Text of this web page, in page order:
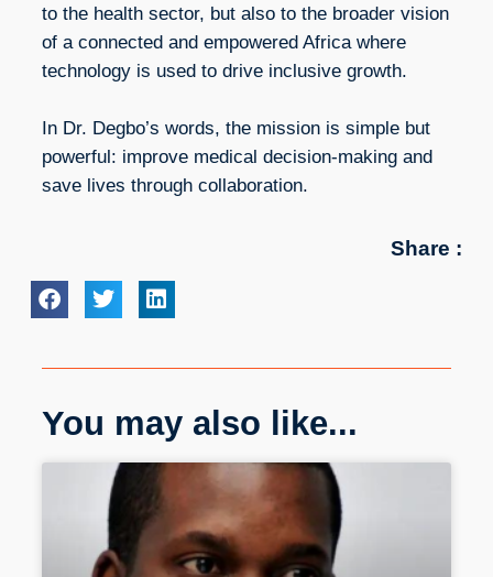
to the health sector, but also to the broader vision
of a connected and empowered Africa where
technology is used to drive inclusive growth.
In Dr. Degbo’s words, the mission is simple but
powerful: improve medical decision-making and
save lives through collaboration.
Share :
You may also like...